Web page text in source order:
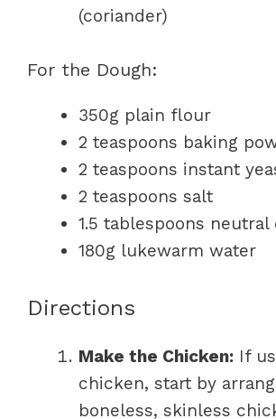
(coriander)
For the Dough:
350g plain flour
2 teaspoons baking
2 teaspoons instant
2 teaspoons salt
1.5 tablespoons neutral
180g lukewarm water
Directions
Make the Chicken: If
chicken, start by
boneless, skinless